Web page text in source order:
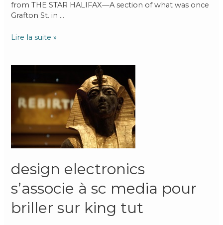
from THE STAR HALIFAX—A section of what was once
Grafton St. in …
Lire la suite »
design electronics
s’associe à sc media pour
briller sur king tut